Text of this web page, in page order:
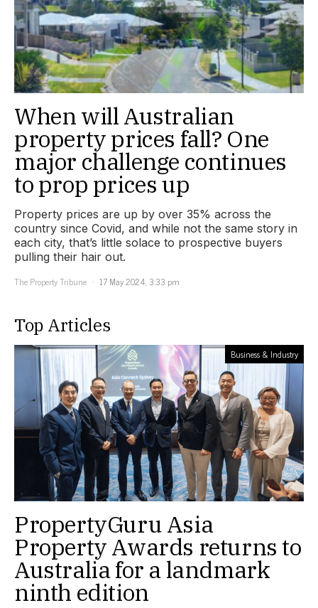
When will Australian
property prices fall? One
major challenge continues
to prop prices up
Property prices are up by over 35% across the
country since Covid, and while not the same story in
each city, that’s little solace to prospective buyers
pulling their hair out.
The Property Tribune
17 May 2024, 3:33 pm
Top Articles
Business & Industry
PropertyGuru Asia
Property Awards returns to
Australia for a landmark
ninth edition